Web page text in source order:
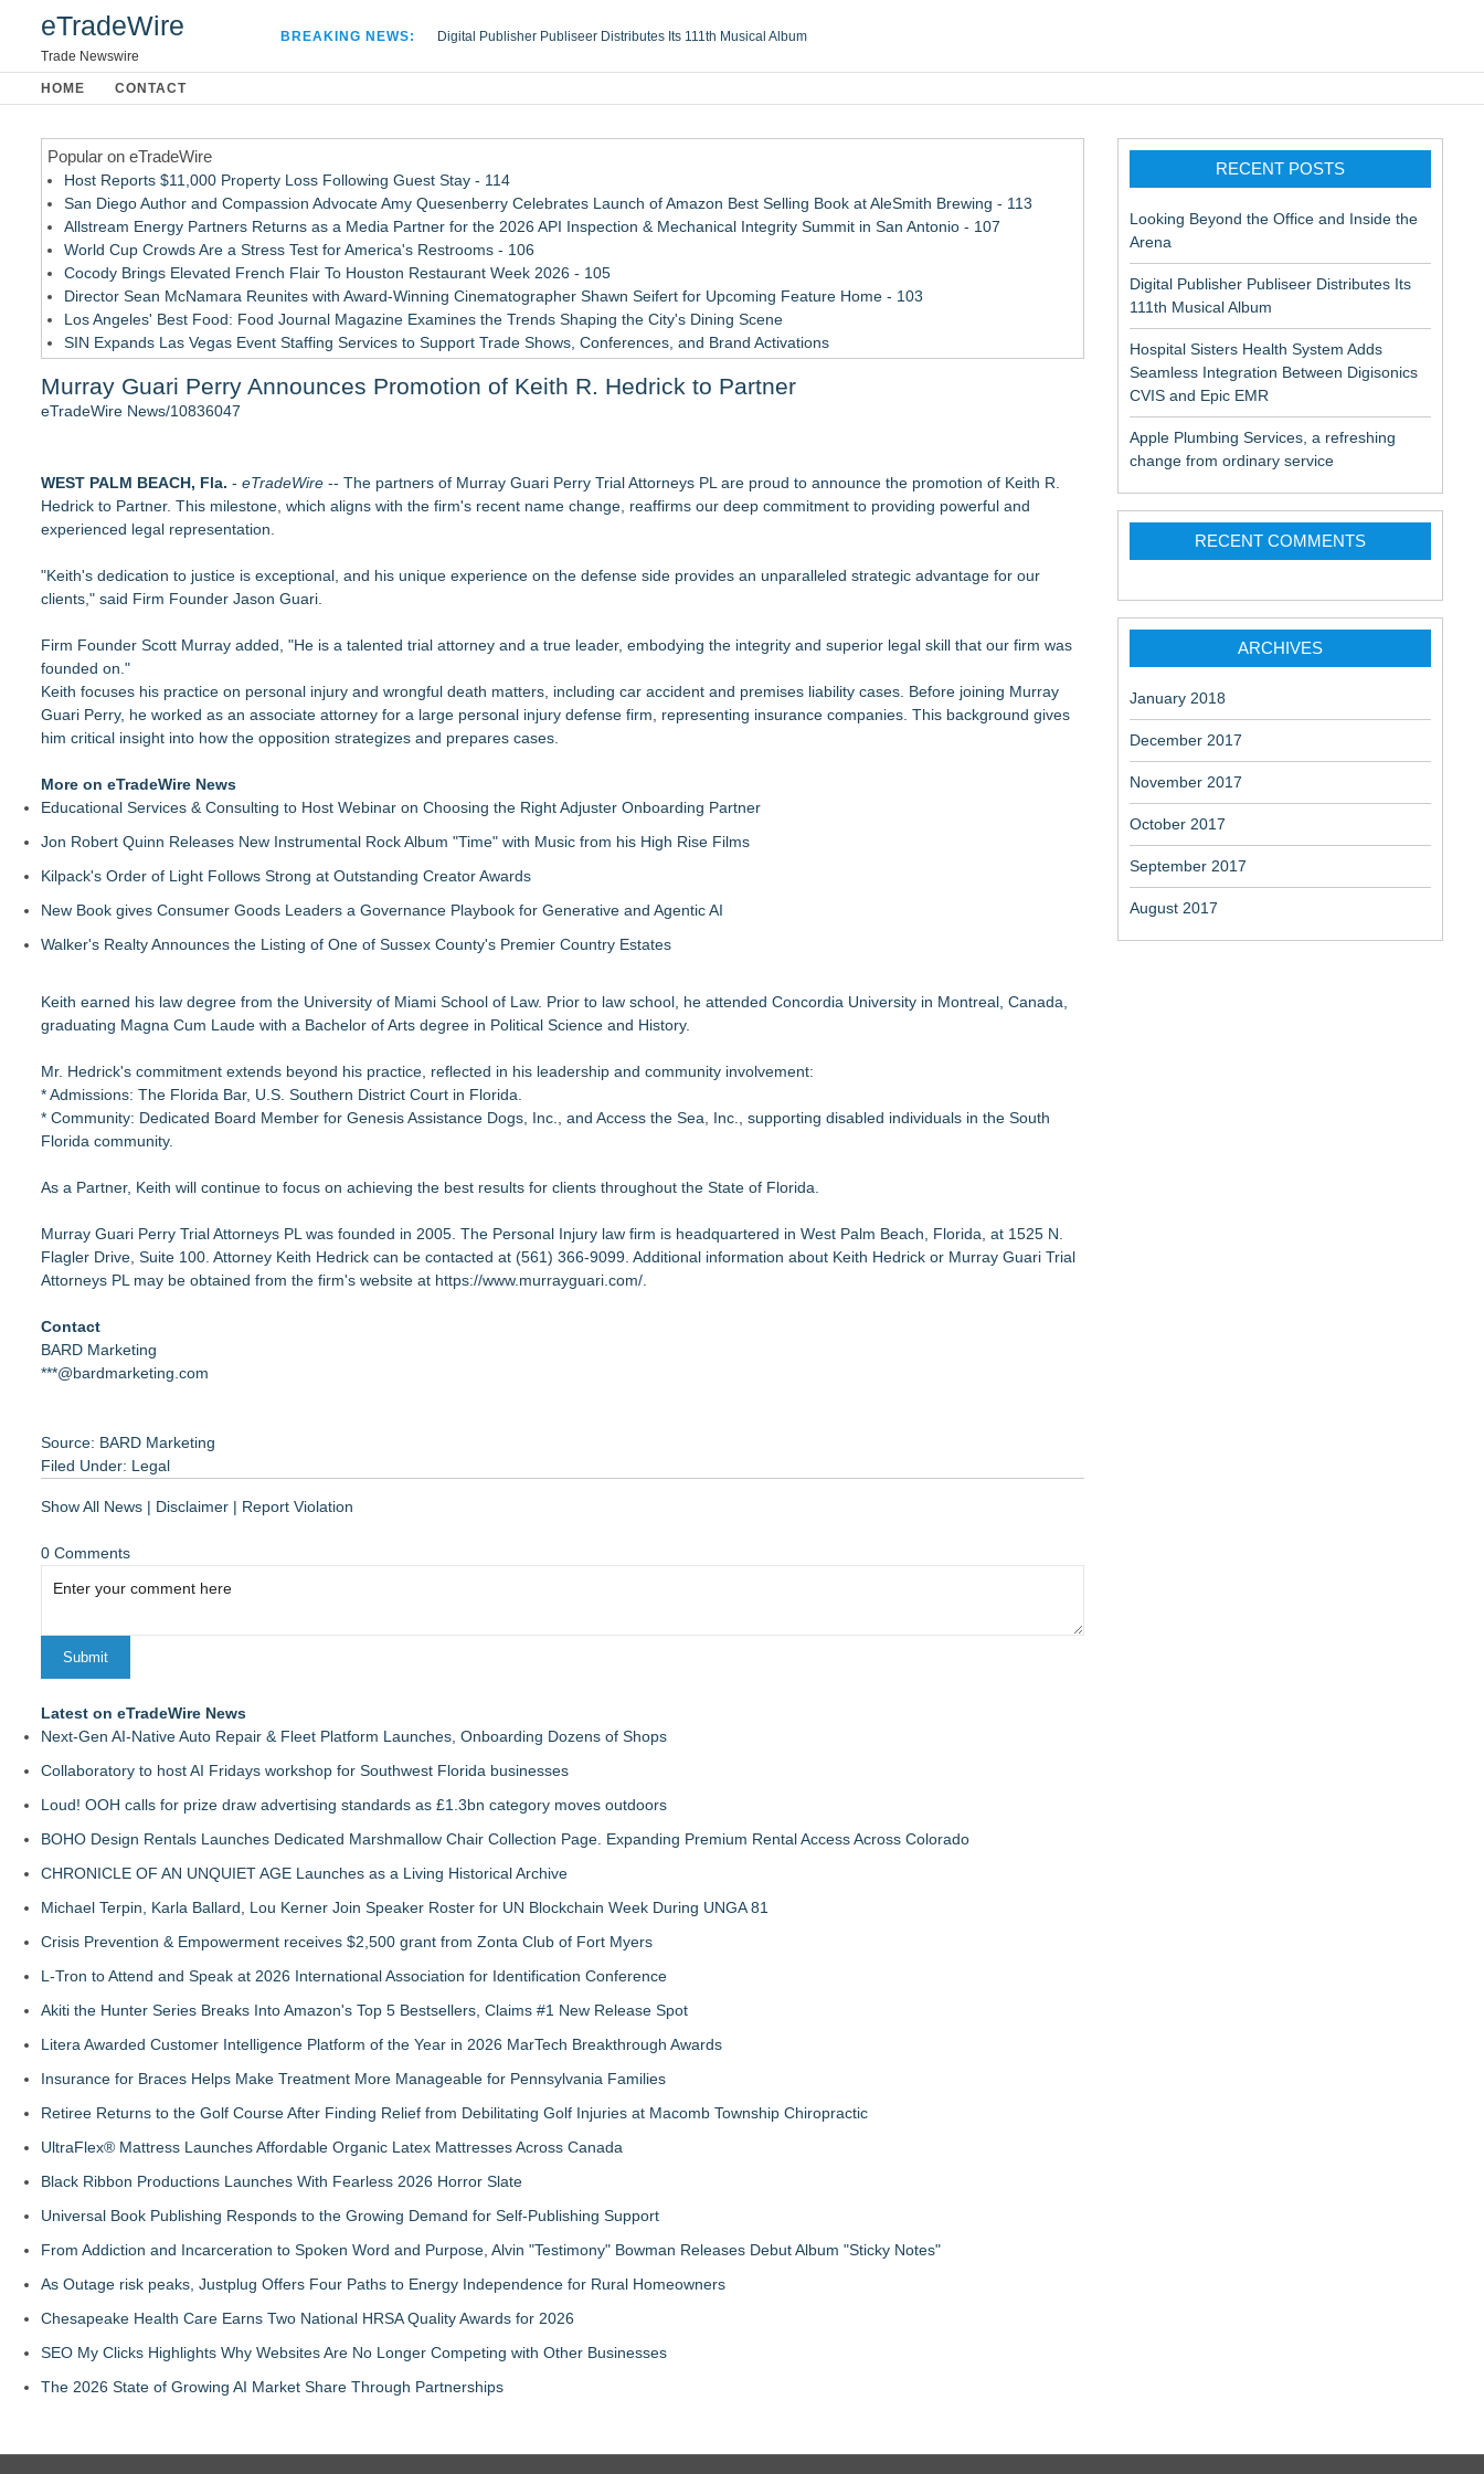
eTradeWire
Trade Newswire
BREAKING NEWS:
Digital Publisher Publiseer Distributes Its 111th Musical Album
Apple Plumbing Services, a refreshing change from ordinary service
HOME CONTACT
Popular on eTradeWire
Host Reports $11,000 Property Loss Following Guest Stay - 114
San Diego Author and Compassion Advocate Amy Quesenberry Celebrates Launch of Amazon Best Selling Book at AleSmith Brewing - 113
Allstream Energy Partners Returns as a Media Partner for the 2026 API Inspection & Mechanical Integrity Summit in San Antonio - 107
World Cup Crowds Are a Stress Test for America's Restrooms - 106
Cocody Brings Elevated French Flair To Houston Restaurant Week 2026 - 105
Director Sean McNamara Reunites with Award-Winning Cinematographer Shawn Seifert for Upcoming Feature Home - 103
Los Angeles' Best Food: Food Journal Magazine Examines the Trends Shaping the City's Dining Scene
SIN Expands Las Vegas Event Staffing Services to Support Trade Shows, Conferences, and Brand Activations
Grandmas2.0 Founder Dr. Marsha McLean to Be Featured on WAVY-TV's Parenting Unscripted Podcast
Litera Awarded Customer Intelligence Platform of the Year in 2026 MarTech Breakthrough Awards
Economist Files Motion Seeking Leave to Present Economic Analysis in NMSDC Certification Case
Adjurn Launches: AI Powered Legal Practice Management Software Built for UK Law Firms
Bethany Nikitenko Appointed to Philadelphia Trial Lawyers Association Board of Directors
TRAC: AI-Powered Clinical Risk Intelligence
Balancing Advocacy and Reality: How Attorneys Help Clients Make Defensible Decisions
Pear Sperling Eggan & Daniels, P.C. Highlights Digital Assets in Estate Planning
Murray Guari Perry Announces Promotion of Keith R. Hedrick to Partner
eTradeWire News/10836047
WEST PALM BEACH, Fla. - eTradeWire -- The partners of Murray Guari Perry Trial Attorneys PL are proud to announce the promotion of Keith R.
Hedrick to Partner. This milestone, which aligns with the firm's recent name change, reaffirms our deep commitment to providing powerful and
experienced legal representation.
"Keith's dedication to justice is exceptional, and his unique experience on the defense side provides an unparalleled strategic advantage for our
clients," said Firm Founder Jason Guari.
Firm Founder Scott Murray added, "He is a talented trial attorney and a true leader, embodying the integrity and superior legal skill that our firm was
founded on."
Keith focuses his practice on personal injury and wrongful death matters, including car accident and premises liability cases. Before joining Murray
Guari Perry, he worked as an associate attorney for a large personal injury defense firm, representing insurance companies. This background gives
him critical insight into how the opposition strategizes and prepares cases.
More on eTradeWire News
Educational Services & Consulting to Host Webinar on Choosing the Right Adjuster Onboarding Partner
Jon Robert Quinn Releases New Instrumental Rock Album "Time" with Music from his High Rise Films
Kilpack's Order of Light Follows Strong at Outstanding Creator Awards
New Book gives Consumer Goods Leaders a Governance Playbook for Generative and Agentic AI
Walker's Realty Announces the Listing of One of Sussex County's Premier Country Estates
Keith earned his law degree from the University of Miami School of Law. Prior to law school, he attended Concordia University in Montreal, Canada,
graduating Magna Cum Laude with a Bachelor of Arts degree in Political Science and History.
Mr. Hedrick's commitment extends beyond his practice, reflected in his leadership and community involvement:
* Admissions: The Florida Bar, U.S. Southern District Court in Florida.
* Community: Dedicated Board Member for Genesis Assistance Dogs, Inc., and Access the Sea, Inc., supporting disabled individuals in the South
Florida community.
As a Partner, Keith will continue to focus on achieving the best results for clients throughout the State of Florida.
Murray Guari Perry Trial Attorneys PL was founded in 2005. The Personal Injury law firm is headquartered in West Palm Beach, Florida, at 1525 N.
Flagler Drive, Suite 100. Attorney Keith Hedrick can be contacted at (561) 366-9099. Additional information about Keith Hedrick or Murray Guari Trial
Attorneys PL may be obtained from the firm's website at https://www.murrayguari.com/
Contact
BARD Marketing
***@bardmarketing.com
Source: BARD Marketing
Filed Under: Legal
Show All News | Disclaimer | Report Violation
0 Comments
Latest on eTradeWire News
Next-Gen AI-Native Auto Repair & Fleet Platform Launches, Onboarding Dozens of Shops
Collaboratory to host AI Fridays workshop for Southwest Florida businesses
Loud! OOH calls for prize draw advertising standards as £1.3bn category moves outdoors
BOHO Design Rentals Launches Dedicated Marshmallow Chair Collection Page. Expanding Premium Rental Access Across Colorado
CHRONICLE OF AN UNQUIET AGE Launches as a Living Historical Archive
Michael Terpin, Karla Ballard, Lou Kerner Join Speaker Roster for UN Blockchain Week During UNGA 81
Crisis Prevention & Empowerment receives $2,500 grant from Zonta Club of Fort Myers
L-Tron to Attend and Speak at 2026 International Association for Identification Conference
Akiti the Hunter Series Breaks Into Amazon's Top 5 Bestsellers, Claims #1 New Release Spot
Litera Awarded Customer Intelligence Platform of the Year in 2026 MarTech Breakthrough Awards
Insurance for Braces Helps Make Treatment More Manageable for Pennsylvania Families
Retiree Returns to the Golf Course After Finding Relief from Debilitating Golf Injuries at Macomb Township Chiropractic
UltraFlex® Mattress Launches Affordable Organic Latex Mattresses Across Canada
Black Ribbon Productions Launches With Fearless 2026 Horror Slate
Universal Book Publishing Responds to the Growing Demand for Self-Publishing Support
From Addiction and Incarceration to Spoken Word and Purpose, Alvin "Testimony" Bowman Releases Debut Album "Sticky Notes"
As Outage risk peaks, Justplug Offers Four Paths to Energy Independence for Rural Homeowners
Chesapeake Health Care Earns Two National HRSA Quality Awards for 2026
SEO My Clicks Highlights Why Websites Are No Longer Competing with Other Businesses
The 2026 State of Growing AI Market Share Through Partnerships
RECENT POSTS
Looking Beyond the Office and Inside the
Arena
Digital Publisher Publiseer Distributes Its
111th Musical Album
Hospital Sisters Health System Adds
Seamless Integration Between Digisonics
CVIS and Epic EMR
Apple Plumbing Services, a refreshing
change from ordinary service
RECENT COMMENTS
ARCHIVES
January 2018
December 2017
November 2017
October 2017
September 2017
August 2017